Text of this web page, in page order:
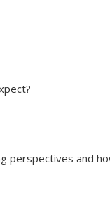
perspectives and